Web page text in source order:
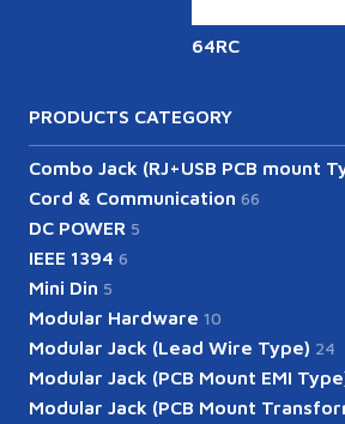
64RC
PRODUCTS CATEGORY
Combo Jack (RJ+USB PCB mount
Cord & Communication 66
DC POWER 5
IEEE 1394 6
Mini Din 5
Modular Hardware 10
Modular Jack (Lead Wire Type) 24
Modular Jack (PCB Mount EMI
Modular Jack (PCB Mount